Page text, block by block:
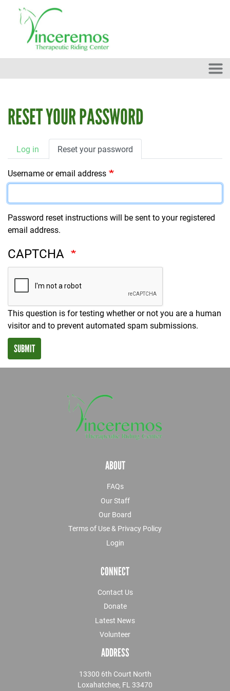
RESET YOUR PASSWORD
PRIMARY TABS
Log in Reset your password
Username or email address
Password reset instructions will be sent to your registered
email address.
CAPTCHA
This question is for testing whether or not you are a human
visitor and to prevent automated spam submissions.
SUBMIT
ABOUT
FAQs
Our Staff
Our Board
Terms of Use & Privacy Policy
Login
CONNECT
Contact Us
Donate
Latest News
Volunteer
ADDRESS
13300 6th Court North
Loxahatchee, FL 33470